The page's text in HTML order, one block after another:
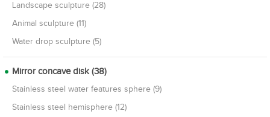
Landscape sculpture (28)
Animal sculpture (11)
Water drop sculpture (5)
Mirror concave disk (38)
Stainless steel water features sphere (9)
Stainless steel hemisphere (12)